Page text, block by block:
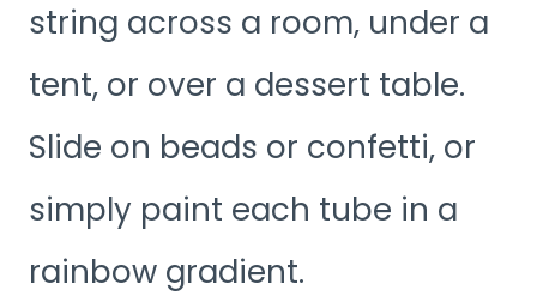
string across a room, under a
tent, or over a dessert table.
Slide on beads or confetti, or
simply paint each tube in a
rainbow gradient.